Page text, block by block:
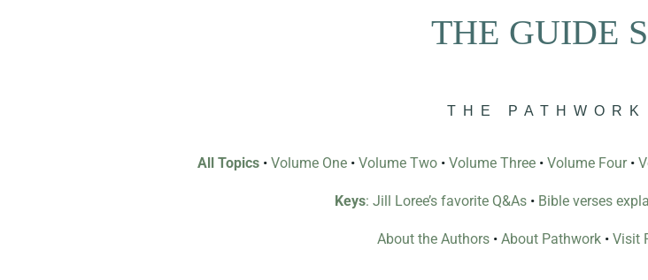
THE GUIDE
THE
All Topics• Volume One• Volume Two• Volume Three• Volume Four•
Keys: Jill Loree’s favorite Q&As • Bible verses
About the Authors• About Pathwork• Visit